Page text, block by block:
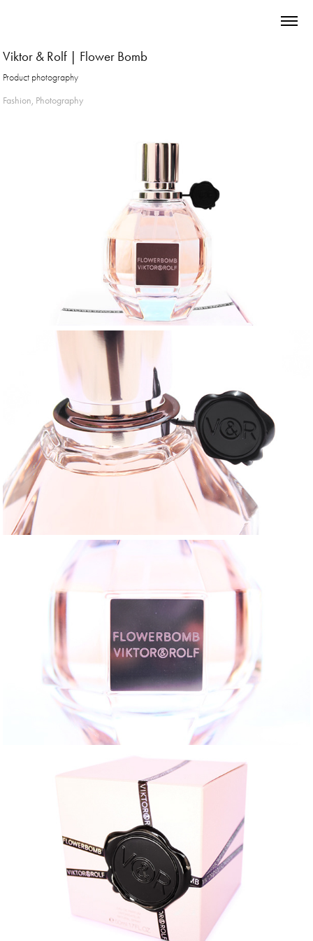
Viktor & Rolf | Flower Bomb
Product photography
Fashion, Photography